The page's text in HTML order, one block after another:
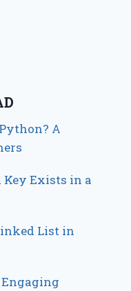
A
Key Exists in a
List in
Engaging